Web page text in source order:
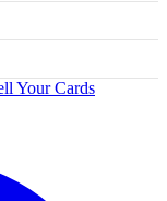
Your Cards